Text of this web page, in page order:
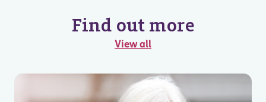
Find out more
View all